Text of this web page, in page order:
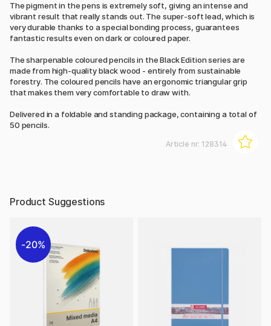
The pigment in the pens is extremely soft, giving an intense and
vibrant result that really stands out. The super-soft lead, which is
very durable thanks to a special bonding process, guarantees
fantastic results even on dark or coloured paper.
The sharpenable coloured pencils in the Black Edition series are
made from high-quality black wood - entirely from sustainable
forestry. The coloured pencils have an ergonomic triangular grip
that makes them very comfortable to draw with.
Delivered in a foldable and standing package, containing a total of
50 pencils.
Article nr: 128314
Product Suggestions
20%